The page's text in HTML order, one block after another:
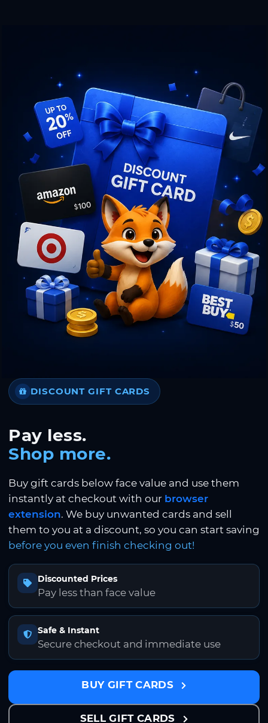
DISCOUNT GIFT CARDS
Pay less.
Shop more.
Buy gift cards below face value and use them
instantly at checkout with our browser
extension. We buy unwanted cards and sell
them to you at a discount, so you can start saving
before you even finish checking out!
Discounted Prices
Pay less than face value
Safe & Instant
Secure checkout and immediate use
BUY GIFT CARDS
SELL GIFT CARDS